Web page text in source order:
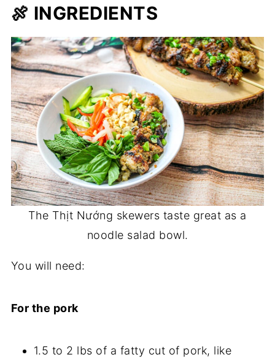
🍖 INGREDIENTS
The Thịt Nướng skewers taste great as a
noodle salad bowl.
You will need:
For the pork
1.5 to 2 lbs of a fatty cut of pork, like